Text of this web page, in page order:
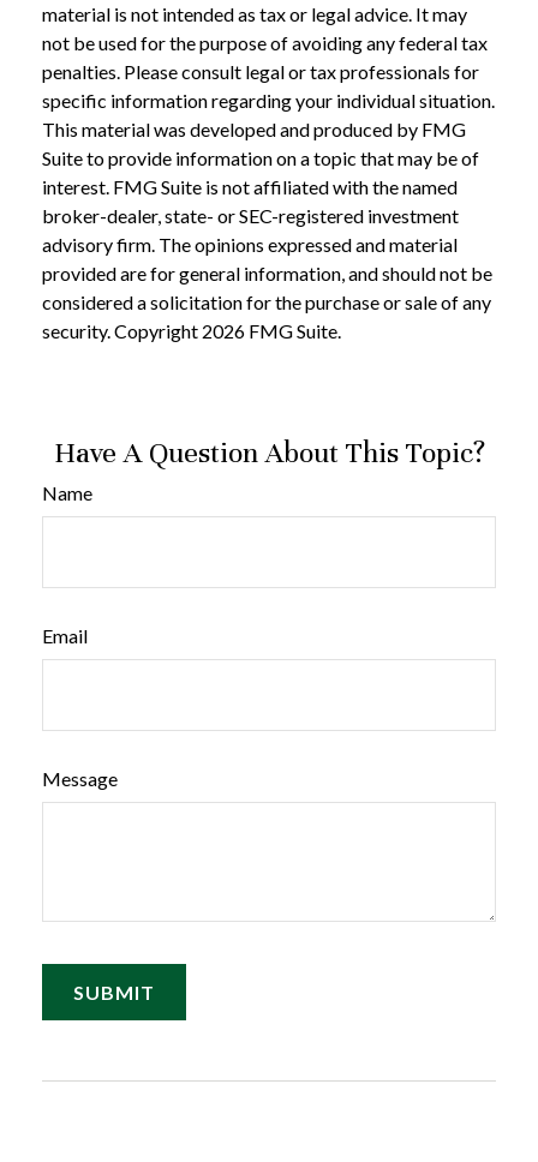
material is not intended as tax or legal advice. It may
not be used for the purpose of avoiding any federal tax
penalties. Please consult legal or tax professionals for
specific information regarding your individual situation.
This material was developed and produced by FMG
Suite to provide information on a topic that may be of
interest. FMG Suite is not affiliated with the named
broker-dealer, state- or SEC-registered investment
advisory firm. The opinions expressed and material
provided are for general information, and should not be
considered a solicitation for the purchase or sale of any
security. Copyright 2026 FMG Suite.
Have A Question About This Topic?
Name
Email
Message